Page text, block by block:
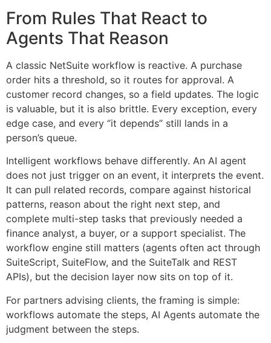
From Rules That React to
Agents That Reason
A classic NetSuite workflow is reactive. A purchase
order hits a threshold, so it routes for approval. A
customer record changes, so a field updates. The logic
is valuable, but it is also brittle. Every exception, every
edge case, and every “it depends” still lands in a
person’s queue.
Intelligent workflows behave differently. An AI agent
does not just trigger on an event, it interprets the event.
It can pull related records, compare against historical
patterns, reason about the right next step, and
complete multi-step tasks that previously needed a
finance analyst, a buyer, or a support specialist. The
workflow engine still matters (agents often act through
SuiteScript, SuiteFlow, and the SuiteTalk and REST
APIs), but the decision layer now sits on top of it.
For partners advising clients, the framing is simple:
workflows automate the steps, AI Agents automate the
judgment between the steps.